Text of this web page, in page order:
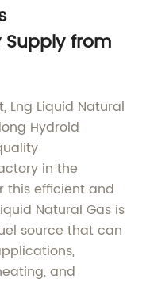
from
Lng Liquid Natural
Hydroid
in the
this efficient and
Natural Gas is
source that can
and